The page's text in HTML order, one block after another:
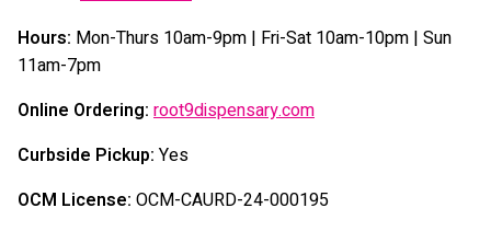
Hours: Mon-Thurs 10am-9pm | Fri-Sat 10am-10pm | Sun
11am-7pm
Online Ordering: root9dispensary.com
Curbside Pickup: Yes
OCM License: OCM-CAURD-24-000195